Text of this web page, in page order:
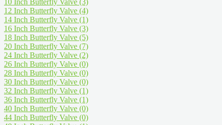
12 Inch Butterfly Valve (4)
14 Inch Butterfly Valve (1)
16 Inch Butterfly Valve (3)
18 Inch Butterfly Valve (5)
20 Inch Butterfly Valve (7)
24 Inch Butterfly Valve (2)
26 Inch Butterfly Valve (0)
28 Inch Butterfly Valve (0)
30 Inch Butterfly Valve (0)
32 Inch Butterfly Valve (1)
36 Inch Butterfly Valve (1)
40 Inch Butterfly Valve (0)
44 Inch Butterfly Valve (0)